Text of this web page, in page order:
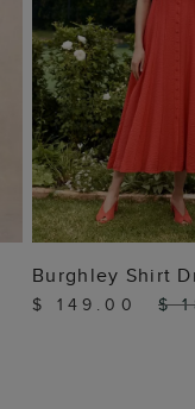
ADD TO
Burghley Shirt
$ 149.00 $